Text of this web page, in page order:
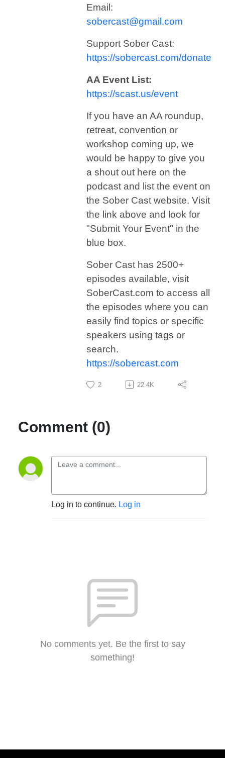
Email:
sobercast@gmail.com
Support Sober Cast:
https://sobercast.com/donate
AA Event List:
https://scast.us/event
If you have an AA roundup,
retreat, convention or
workshop coming up, we
would be happy to give you
a shout out here on the
podcast and list the event on
the Sober Cast website. Visit
the link above and look for
"Submit Your Event" in the
blue box.
Sober Cast has 2500+
episodes available, visit
SoberCast.com to access all
the episodes where you can
easily find topics or specific
speakers using tags or
search.
https://sobercast.com
2 22.4K
Comment (0)
Log in to continue. Log in
No comments yet. Be the first to say
something!